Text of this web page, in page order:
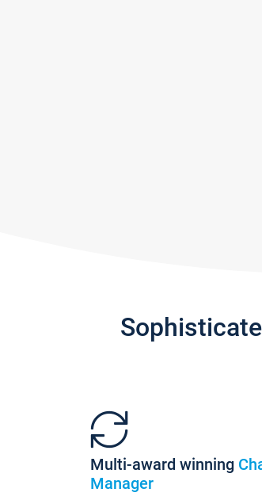
Multi-award winning
Manager